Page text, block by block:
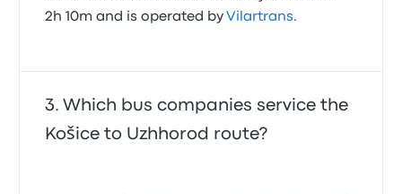
2h 10m and is operated by Vilartrans.
Which bus companies service the
Košice to Uzhhorod route?